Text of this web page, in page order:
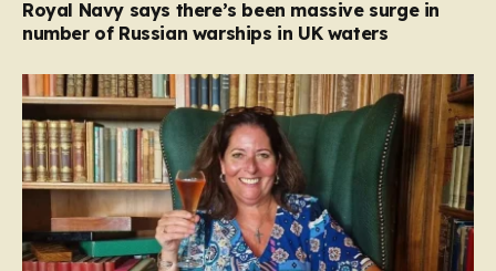
Royal Navy says there’s been massive surge in
number of Russian warships in UK waters